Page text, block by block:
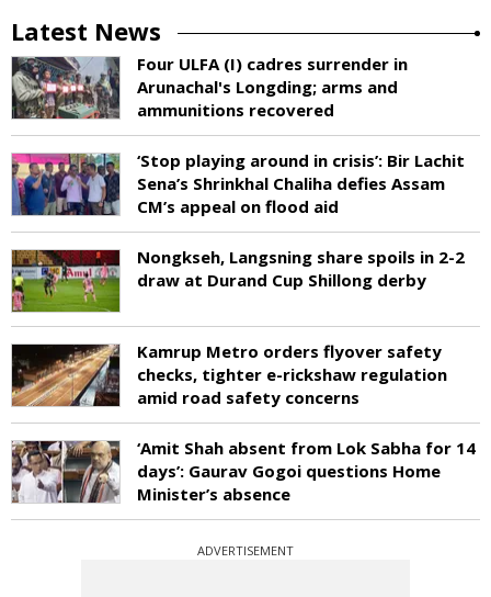
Latest News
Four ULFA (I) cadres surrender in
Arunachal's Longding; arms and
ammunitions recovered
‘Stop playing around in crisis’: Bir Lachit
Sena’s Shrinkhal Chaliha defies Assam
CM’s appeal on flood aid
Nongkseh, Langsning share spoils in 2-2
draw at Durand Cup Shillong derby
Kamrup Metro orders flyover safety
checks, tighter e-rickshaw regulation
amid road safety concerns
‘Amit Shah absent from Lok Sabha for 14
days’: Gaurav Gogoi questions Home
Minister’s absence
ADVERTISEMENT